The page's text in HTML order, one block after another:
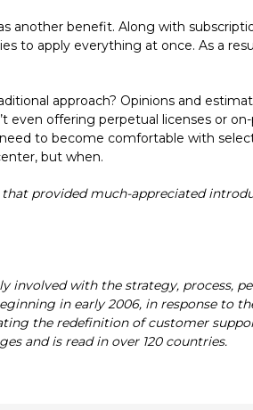
another benefit. Along with
to apply everything at once. As a
approach? Opinions and
offering perpetual licenses or
to become comfortable with
but when.
provided much-appreciated
involved with the strategy, process,
in early 2006, in response to
the redefinition of customer
and is read in over 120 countries.